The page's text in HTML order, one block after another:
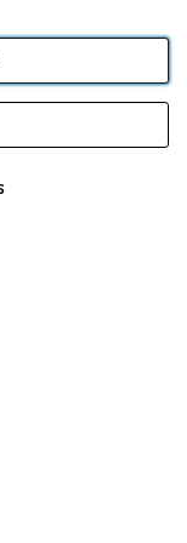
Industrial
No GB 152140945